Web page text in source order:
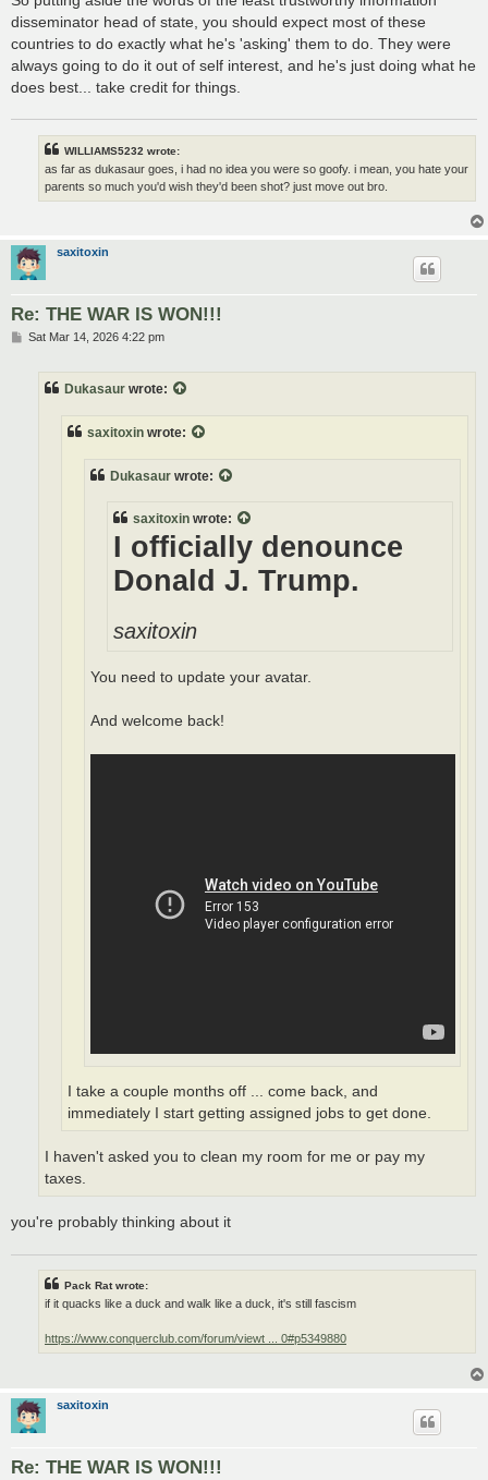
disseminator head of state, you should expect most of these
countries to do exactly what he's 'asking' them to do. They were
always going to do it out of self interest, and he's just doing what he
does best... take credit for things.
WILLIAMS5232 wrote:
as far as dukasaur goes, i had no idea you were so goofy. i mean, you hate your
parents so much you'd wish they'd been shot? just move out bro.
saxitoxin
Re: THE WAR IS WON!!!
PSat Mar 14, 2026 4:22 pm
Dukasaur wrote:
saxitoxin wrote:
Dukasaur wrote:
saxitoxin wrote:
I officially denounce
Donald J. Trump.
saxitoxin
You need to update your avatar.
And welcome back!
I take a couple months off ... come back, and
immediately I start getting assigned jobs to get done.
I haven't asked you to clean my room for me or pay my
taxes.
you're probably thinking about it
Pack Rat wrote:
if it quacks like a duck and walk like a duck, it's still fascism
https://www.conquerclub.com/forum/viewt ... 0#p5349880
saxitoxin
Re: THE WAR IS WON!!!